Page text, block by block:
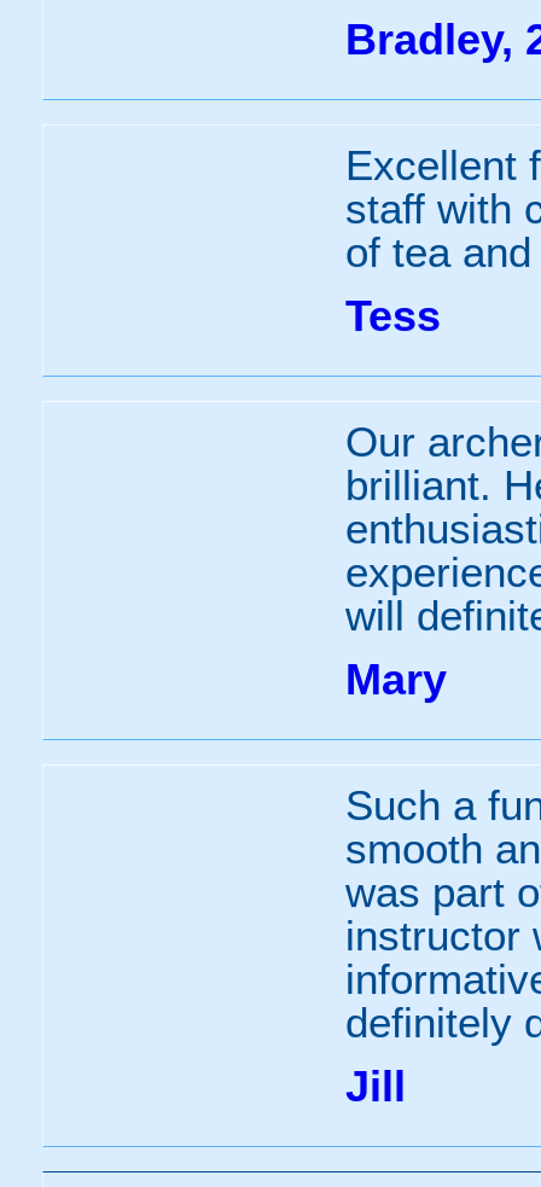
Bradley,
Excellent
staff with
of tea
Tess
Our
brilliant.
will
Mary
Such a
smooth
was part
instructor
definitely
Jill